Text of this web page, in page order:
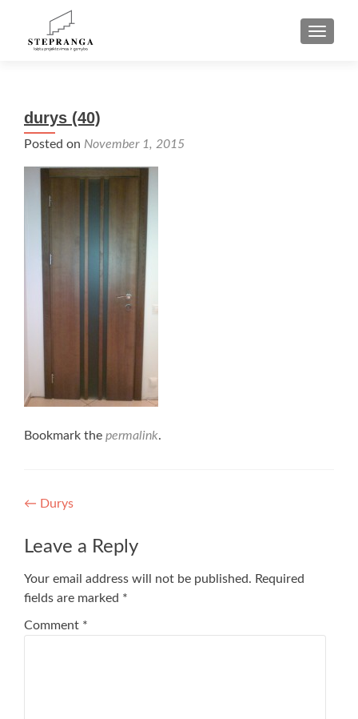
durys (40)
Posted on November 1, 2015
Bookmark the permalink.
Post
navigation
← Durys
Leave a Reply
Your email address will not be published. Required
fields are marked *
Comment *